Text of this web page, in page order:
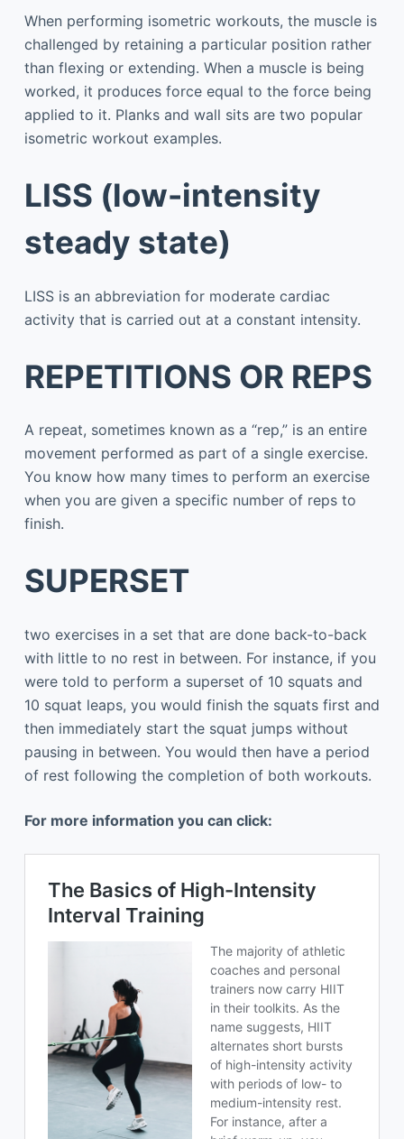
When performing isometric workouts, the muscle is
challenged by retaining a particular position rather
than flexing or extending. When a muscle is being
worked, it produces force equal to the force being
applied to it. Planks and wall sits are two popular
isometric workout examples.
LISS (low-intensity
steady state)
LISS is an abbreviation for moderate cardiac
activity that is carried out at a constant intensity.
REPETITIONS OR REPS
A repeat, sometimes known as a “rep,” is an entire
movement performed as part of a single exercise.
You know how many times to perform an exercise
when you are given a specific number of reps to
finish.
SUPERSET
two exercises in a set that are done back-to-back
with little to no rest in between. For instance, if you
were told to perform a superset of 10 squats and
10 squat leaps, you would finish the squats first and
then immediately start the squat jumps without
pausing in between. You would then have a period
of rest following the completion of both workouts.
For more information you can click: